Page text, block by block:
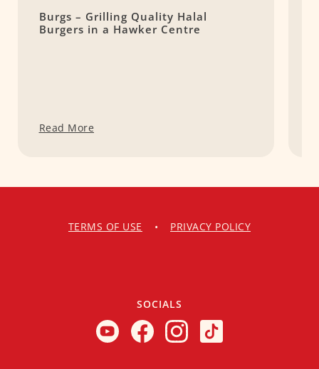
Burgs – Grilling Quality Halal
Burgers in a Hawker Centre
Read More
TERMS OF USE • PRIVACY POLICY
SOCIALS